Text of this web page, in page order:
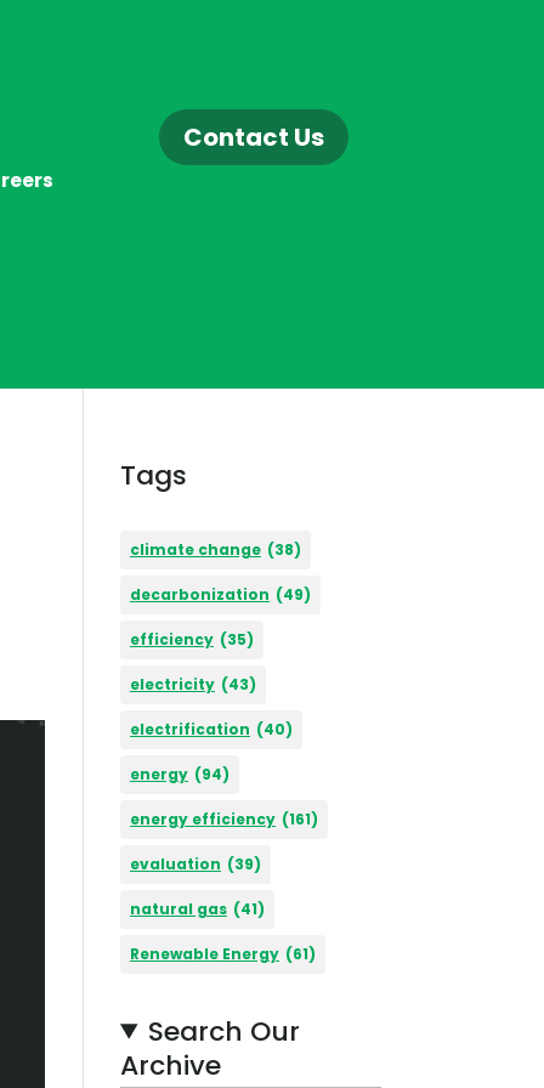
Contact Us
Tags
climate change (38)
decarbonization (49)
efficiency (35)
electricity (43)
electrification (40)
energy (94)
energy efficiency (161)
evaluation (39)
natural gas (41)
Renewable Energy (61)
Search Our
Archive